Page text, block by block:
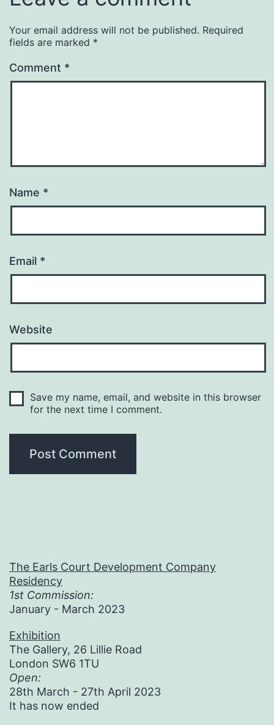
Your email address will not be published. Required
fields are marked *
Comment *
Name *
Email *
Website
Save my name, email, and website in this browser
for the next time I comment.
The Earls Court Development Company
Residency
1st Commission:
January - March 2023
Exhibition
The Gallery, 26 Lillie Road
London SW6 1TU
Open:
28th March - 27th April 2023
It has now ended